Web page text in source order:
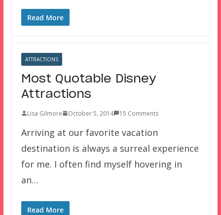
Read More
ATTRACTIONS
Most Quotable Disney
Attractions
Lisa Gilmore October 5, 2014 15 Comments
Arriving at our favorite vacation
destination is always a surreal experience
for me. I often find myself hovering in
an…
Read More